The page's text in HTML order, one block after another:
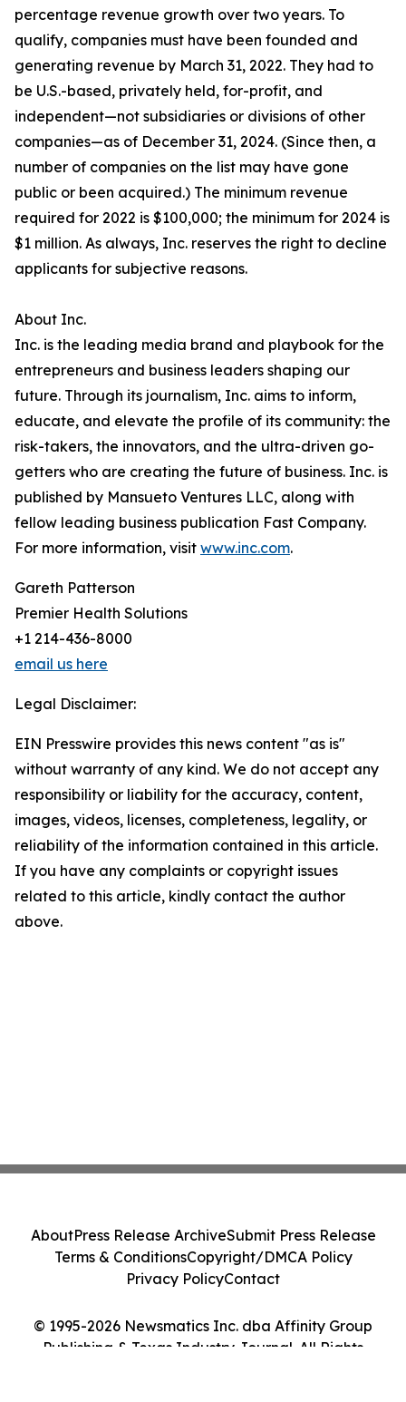
percentage revenue growth over two years. To
qualify, companies must have been founded and
generating revenue by March 31, 2022. They had to
be U.S.-based, privately held, for-profit, and
independent—not subsidiaries or divisions of other
companies—as of December 31, 2024. (Since then, a
number of companies on the list may have gone
public or been acquired.) The minimum revenue
required for 2022 is $100,000; the minimum for 2024 is
$1 million. As always, Inc. reserves the right to decline
applicants for subjective reasons.
About Inc.
Inc. is the leading media brand and playbook for the
entrepreneurs and business leaders shaping our
future. Through its journalism, Inc. aims to inform,
educate, and elevate the profile of its community: the
risk-takers, the innovators, and the ultra-driven go-
getters who are creating the future of business. Inc. is
published by Mansueto Ventures LLC, along with
fellow leading business publication Fast Company.
For more information, visit www.inc.com.
Gareth Patterson
Premier Health Solutions
+1 214-436-8000
email us here
Legal Disclaimer:
EIN Presswire provides this news content "as is"
without warranty of any kind. We do not accept any
responsibility or liability for the accuracy, content,
images, videos, licenses, completeness, legality, or
reliability of the information contained in this article.
If you have any complaints or copyright issues
related to this article, kindly contact the author
above.
© 1995-2026 Newsmatics Inc. dba Affinity Group
Publishing & Texas Industry Journal. All Rights
AboutPress Release ArchiveSubmit Press Release
Terms & ConditionsCopyright/DMCA Policy
Privacy PolicyContact